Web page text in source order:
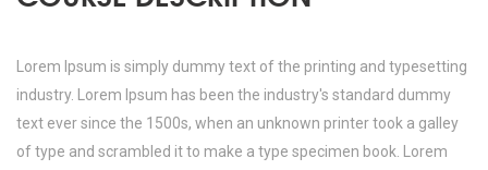
Lorem Ipsum is simply dummy text of the printing and typesetting
industry. Lorem Ipsum has been the industry's standard dummy
text ever since the 1500s, when an unknown printer took a galley
of type and scrambled it to make a type specimen book. Lorem